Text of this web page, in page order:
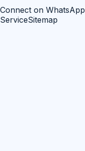
Connect on WhatsApp
ServiceSitemap